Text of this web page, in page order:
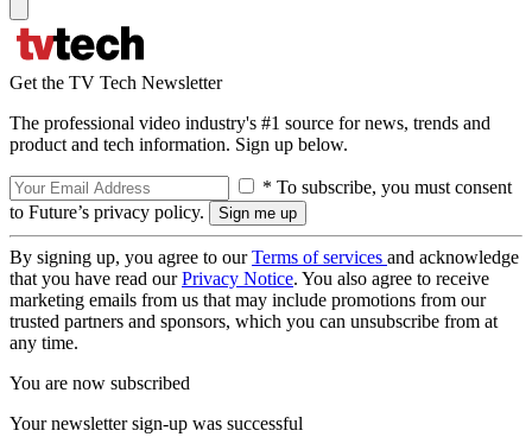
Get the TV Tech Newsletter
The professional video industry's #1 source for news, trends and
product and tech information. Sign up below.
* To subscribe, you must consent
to Future’s privacy policy.
By signing up, you agree to ourTerms of services and acknowledge
that you have read ourPrivacy Notice. You also agree to receive
marketing emails from us that may include promotions from our
trusted partners and sponsors, which you can unsubscribe from at
any time.
You are now subscribed
Your newsletter sign-up was successful